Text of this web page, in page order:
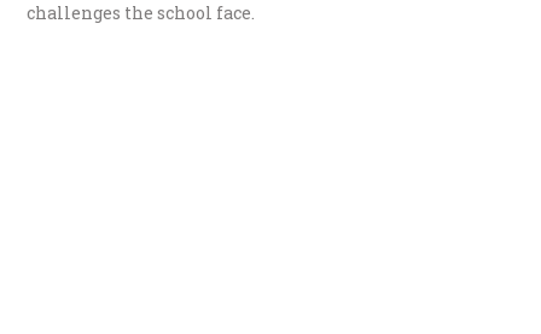
challenges the school face.